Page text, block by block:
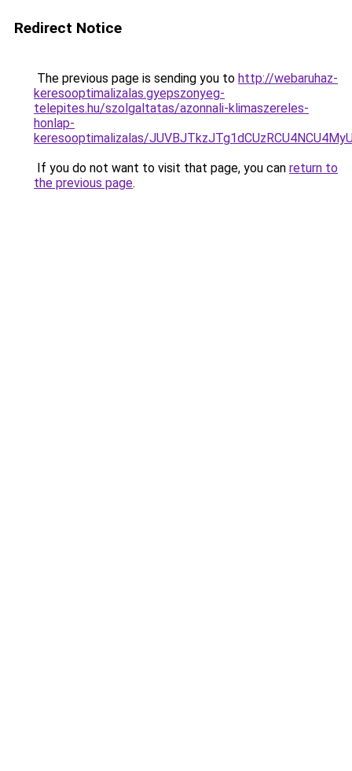
Redirect Notice
The previous page is sending you to http://webaruhaz-
keresooptimalizalas.gyepszonyeg-
telepites.hu/szolgaltatas/azonnali-klimaszereles-
honlap-
keresooptimalizalas/
If you do not want to visit that page, you can return to
the previous page.